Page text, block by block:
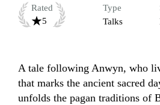
Rated
5
Type
Talks
A tale following Anwyn, who
that marks the ancient sacred
unfolds the pagan traditions of